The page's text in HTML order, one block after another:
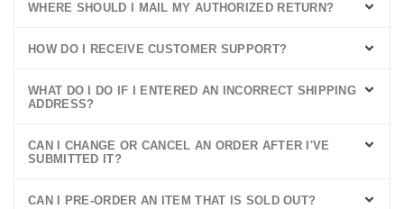
WHERE SHOULD I MAIL MY AUTHORIZED RETURN?
HOW DO I RECEIVE CUSTOMER SUPPORT?
WHAT DO I DO IF I ENTERED AN INCORRECT SHIPPING
ADDRESS?
CAN I CHANGE OR CANCEL AN ORDER AFTER I'VE
SUBMITTED IT?
CAN I PRE-ORDER AN ITEM THAT IS SOLD OUT?